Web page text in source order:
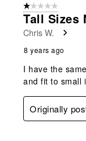
1 out of 5 stars.
Tall Sizes
Chris W.
8 years ago
I have the
and fit to small
Originally